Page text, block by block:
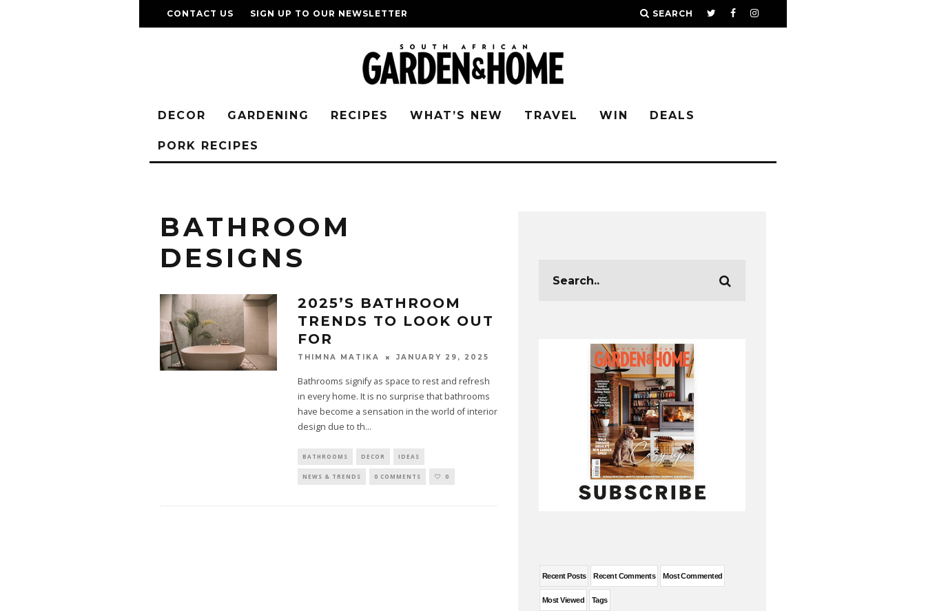
CONTACT US SIGN UP TO OUR NEWSLETTER SEARCH
DECOR GARDENING RECIPES WHAT’S NEW TRAVEL WIN DEALS
PORK RECIPES
BATHROOM
DESIGNS
2025’S BATHROOM
TRENDS TO LOOK OUT
FOR
THIMNA MATIKA JANUARY 29, 2025
Bathrooms signify as space to rest and refresh
in every home. It is no surprise that bathrooms
have become a sensation in the world of interior
design due to th...
BATHROOMS DECOR IDEAS
NEWS & TRENDS 0 COMMENTS 0
Recent Posts Recent Comments Most Commented
Most Viewed Tags